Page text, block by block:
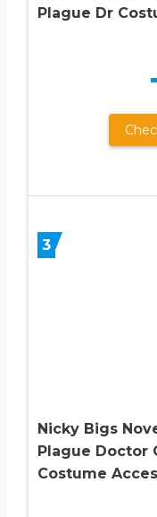
Plague Dr
3
Nicky Bigs
Plague Doctor
Costume